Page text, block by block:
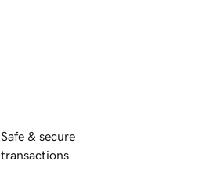
Safe & secure
transactions